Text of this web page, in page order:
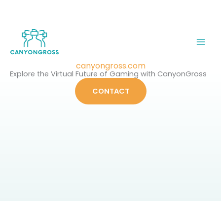
content
canyongross.com
Explore the Virtual Future of Gaming with CanyonGross
CONTACT